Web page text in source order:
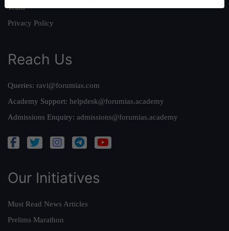
Team
Privacy Policy
Reach Us
Queries: ravi@forumias.com
Academy Support: helpdesk@forumias.academy
Admissions Enquiry: admissions@forumias.academy
Our Initiatives
Must Read News Articles
Prelims Marathon